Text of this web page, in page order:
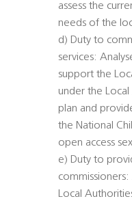
assess the
needs of the
d) Duty to
services:
support the
under the
plan and
the National
open access
e) Duty to
Local